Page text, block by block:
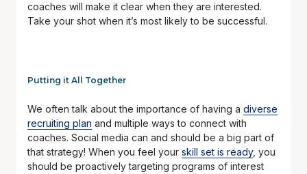
coaches will make it clear when they are interested.
Take your shot when it’s most likely to be successful.
Putting it All Together
We often talk about the importance of having a diverse
recruiting plan and multiple ways to connect with
coaches. Social media can and should be a big part of
that strategy! When you feel your skill set is ready, you
should be proactively targeting programs of interest